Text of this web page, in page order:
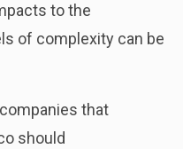
to the
of complexity can be
that
should